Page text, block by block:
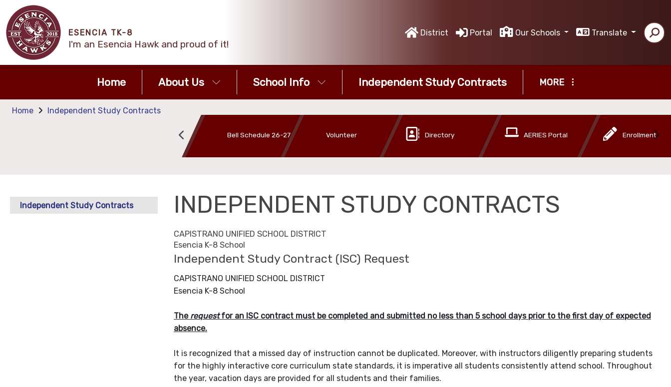
ESENCIA TK-8
I'm an Esencia Hawk and proud of it!
District Portal Our Schools Translate
Home About Us School Info Independent Study Contracts MORE
Home Independent Study Contracts
Bell Schedule 26-27 Volunteer Directory AERIES Portal Enrollment
Independent Study Contracts INDEPENDENT STUDY CONTRACTS
CAPISTRANO UNIFIED SCHOOL DISTRICT
Esencia K-8 School
Independent Study Contract (ISC) Request
CAPISTRANO UNIFIED SCHOOL DISTRICT
Esencia K-8 School
The requestfor an ISC contract must be completed and submitted no less than 5 school days prior to the first day of expected
absence.
It is recognized that a missed day of instruction cannot be duplicated. Moreover, with instructors diligently preparing students
for the highly interactive core curriculum state standards, it is imperative all students consistently attend school. Throughout
the year, vacation days are provided for all students and their families.